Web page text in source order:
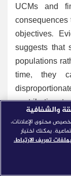
UCMs and
objectives.
suggests that
populations
time, they
contributing
stress.
conditions
which are
والشفافية
محتوى الإعلانات،
يمكنك اختيار
تعريف الارتباط.